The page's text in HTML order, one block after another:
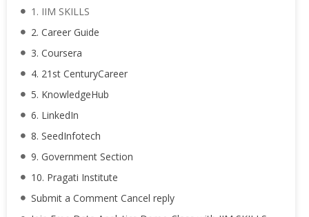
1. IIM SKILLS
2. Career Guide
3. Coursera
4. 21st CenturyCareer
5. KnowledgeHub
6. LinkedIn
8. SeedInfotech
9. Government Section
10. Pragati Institute
Submit a Comment Cancel reply